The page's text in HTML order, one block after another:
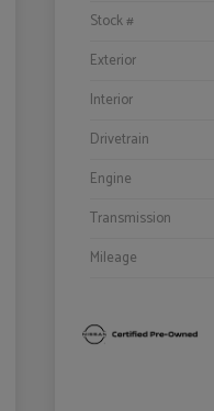
Stock #
Exterior
Interior
Drivetrain
Engine
Transmission
Mileage